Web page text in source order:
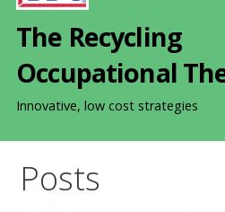
The Recycling
Occupational
Innovative, low cost strategies
Posts